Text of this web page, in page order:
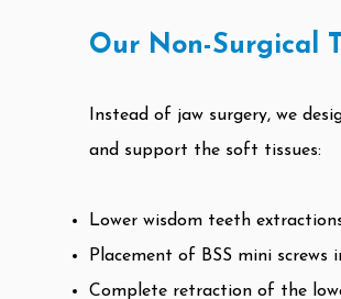
Our Non-Surgical
Instead of jaw surgery, we
and support the soft tissues:
Lower wisdom teeth
Placement of BSS mini
Complete retraction of the